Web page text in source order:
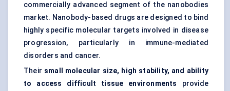
commercially advanced segment of the nanobodies
market. Nanobody-based drugs are designed to bind
highly specific molecular targets involved in disease
progression, particularly in immune-mediated
disorders and cancer.
Their small molecular size, high stability, and ability
to access difficult tissue environments
provide